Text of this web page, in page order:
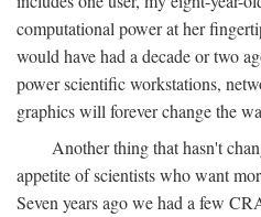
computational power at her
would have had a decade or two
power scientific workstations,
graphics will forever change the
Another thing that hasn't
appetite of scientists who want
Seven years ago we had a few